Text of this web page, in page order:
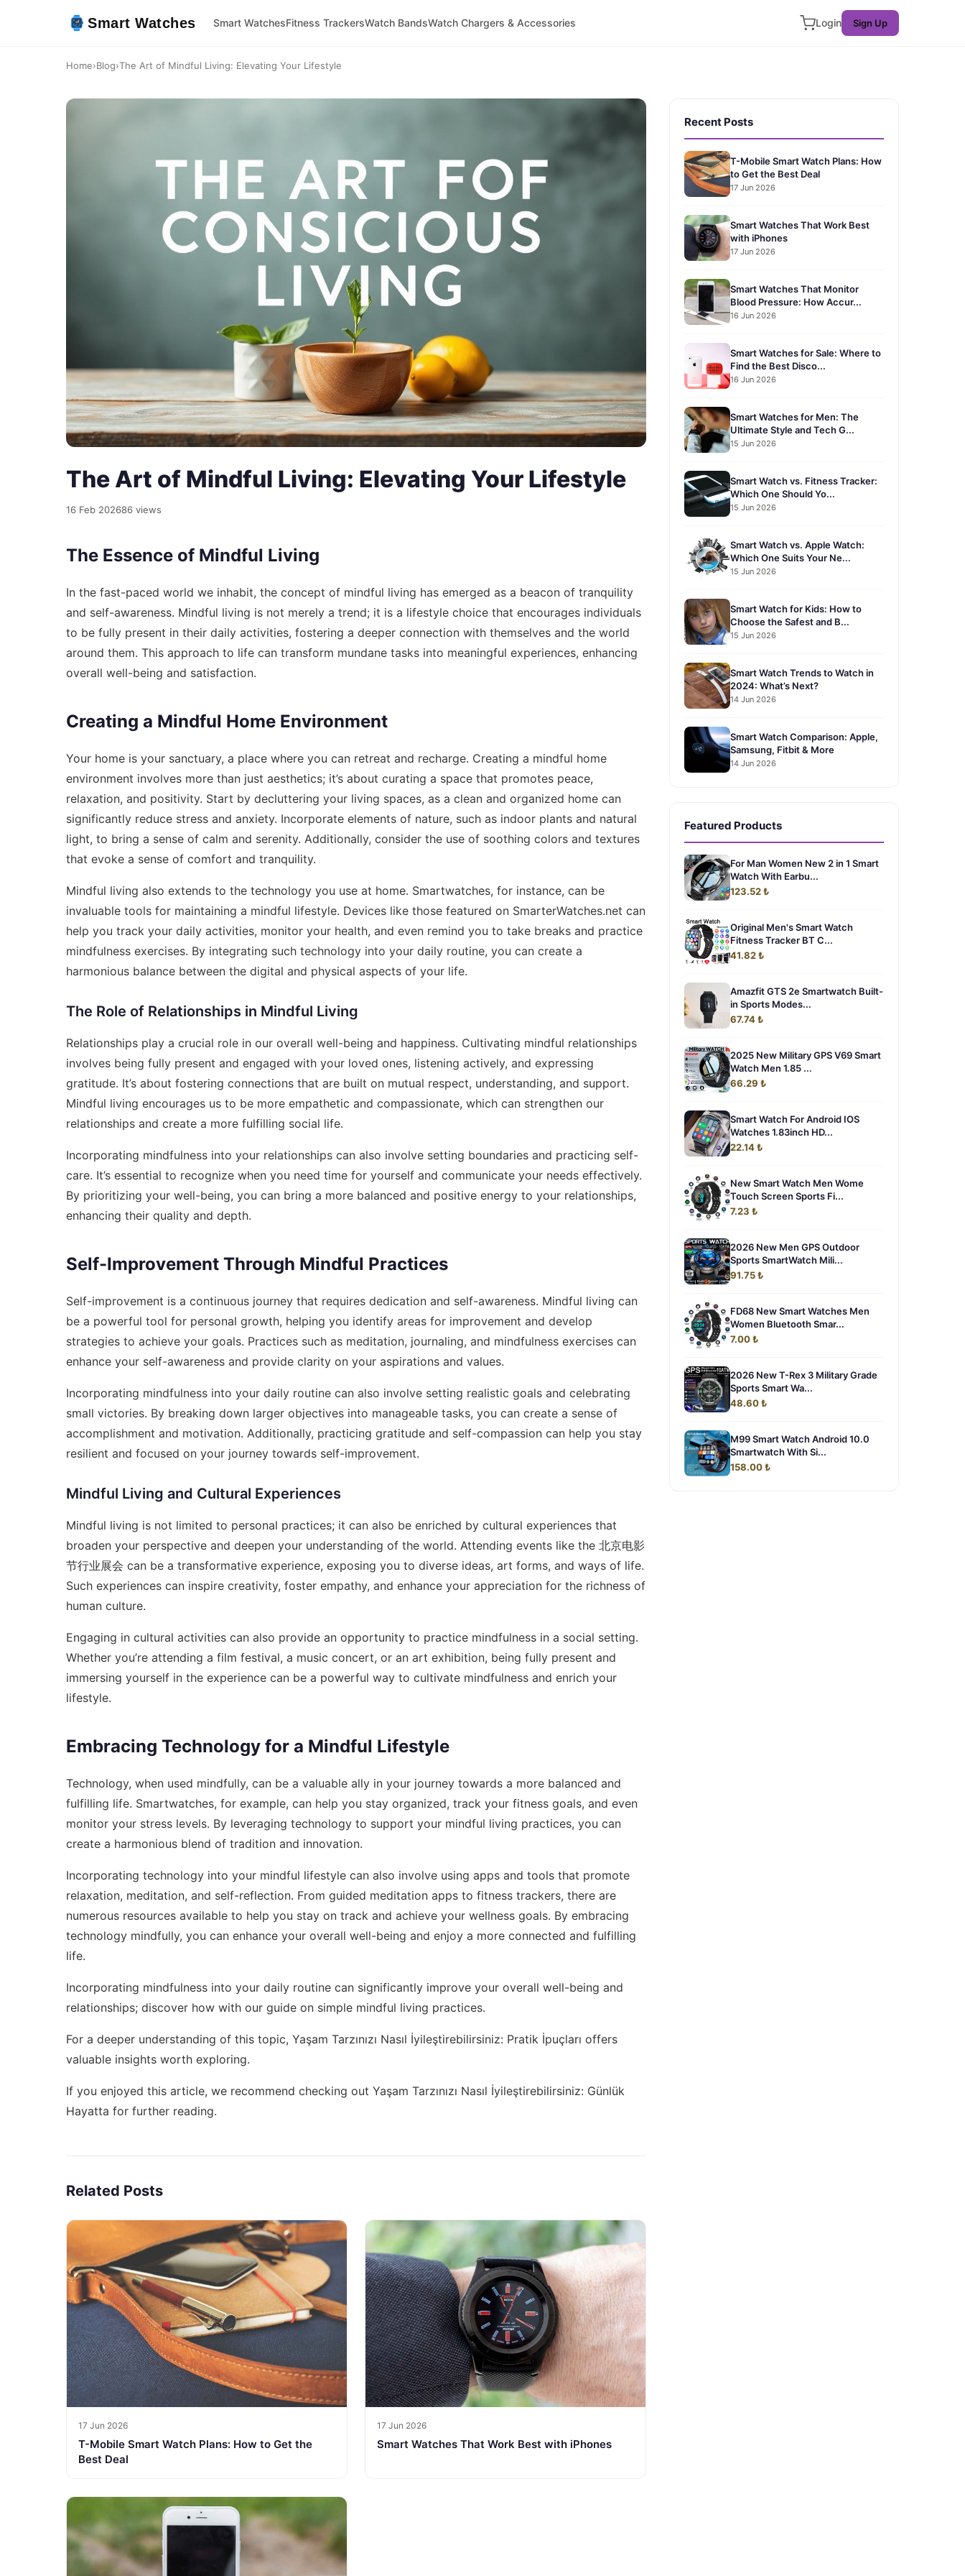
Smart Watches Smart WatchesFitness TrackersWatch BandsWatch Chargers & Accessories Login Sign Up
Home›Blog›The Art of Mindful Living: Elevating Your Lifestyle
The Art of Mindful Living: Elevating Your Lifestyle
16 Feb 202686 views
The Essence of Mindful Living
In the fast-paced world we inhabit, the concept of mindful living has emerged as a beacon of tranquility
and self-awareness. Mindful living is not merely a trend; it is a lifestyle choice that encourages individuals
to be fully present in their daily activities, fostering a deeper connection with themselves and the world
around them. This approach to life can transform mundane tasks into meaningful experiences, enhancing
overall well-being and satisfaction.
Creating a Mindful Home Environment
Your home is your sanctuary, a place where you can retreat and recharge. Creating a mindful home
environment involves more than just aesthetics; it’s about curating a space that promotes peace,
relaxation, and positivity. Start by decluttering your living spaces, as a clean and organized home can
significantly reduce stress and anxiety. Incorporate elements of nature, such as indoor plants and natural
light, to bring a sense of calm and serenity. Additionally, consider the use of soothing colors and textures
that evoke a sense of comfort and tranquility.
Mindful living also extends to the technology you use at home. Smartwatches, for instance, can be
invaluable tools for maintaining a mindful lifestyle. Devices like those featured on SmarterWatches.net can
help you track your daily activities, monitor your health, and even remind you to take breaks and practice
mindfulness exercises. By integrating such technology into your daily routine, you can create a
harmonious balance between the digital and physical aspects of your life.
The Role of Relationships in Mindful Living
Relationships play a crucial role in our overall well-being and happiness. Cultivating mindful relationships
involves being fully present and engaged with your loved ones, listening actively, and expressing
gratitude. It’s about fostering connections that are built on mutual respect, understanding, and support.
Mindful living encourages us to be more empathetic and compassionate, which can strengthen our
relationships and create a more fulfilling social life.
Incorporating mindfulness into your relationships can also involve setting boundaries and practicing self-
care. It’s essential to recognize when you need time for yourself and communicate your needs effectively.
By prioritizing your well-being, you can bring a more balanced and positive energy to your relationships,
enhancing their quality and depth.
Self-Improvement Through Mindful Practices
Self-improvement is a continuous journey that requires dedication and self-awareness. Mindful living can
be a powerful tool for personal growth, helping you identify areas for improvement and develop
strategies to achieve your goals. Practices such as meditation, journaling, and mindfulness exercises can
enhance your self-awareness and provide clarity on your aspirations and values.
Incorporating mindfulness into your daily routine can also involve setting realistic goals and celebrating
small victories. By breaking down larger objectives into manageable tasks, you can create a sense of
accomplishment and motivation. Additionally, practicing gratitude and self-compassion can help you stay
resilient and focused on your journey towards self-improvement.
Mindful Living and Cultural Experiences
Mindful living is not limited to personal practices; it can also be enriched by cultural experiences that
broaden your perspective and deepen your understanding of the world. Attending events like the 北京电影
节行业展会 can be a transformative experience, exposing you to diverse ideas, art forms, and ways of life.
Such experiences can inspire creativity, foster empathy, and enhance your appreciation for the richness of
human culture.
Engaging in cultural activities can also provide an opportunity to practice mindfulness in a social setting.
Whether you’re attending a film festival, a music concert, or an art exhibition, being fully present and
immersing yourself in the experience can be a powerful way to cultivate mindfulness and enrich your
lifestyle.
Embracing Technology for a Mindful Lifestyle
Technology, when used mindfully, can be a valuable ally in your journey towards a more balanced and
fulfilling life. Smartwatches, for example, can help you stay organized, track your fitness goals, and even
monitor your stress levels. By leveraging technology to support your mindful living practices, you can
create a harmonious blend of tradition and innovation.
Incorporating technology into your mindful lifestyle can also involve using apps and tools that promote
relaxation, meditation, and self-reflection. From guided meditation apps to fitness trackers, there are
numerous resources available to help you stay on track and achieve your wellness goals. By embracing
technology mindfully, you can enhance your overall well-being and enjoy a more connected and fulfilling
life.
Incorporating mindfulness into your daily routine can significantly improve your overall well-being and
relationships; discover how with our guide on simple mindful living practices.
For a deeper understanding of this topic, Yaşam Tarzınızı Nasıl İyileştirebilirsiniz: Pratik İpuçları offers
valuable insights worth exploring.
If you enjoyed this article, we recommend checking out Yaşam Tarzınızı Nasıl İyileştirebilirsiniz: Günlük
Hayatta for further reading.
Related Posts
17 Jun 2026
T-Mobile Smart Watch Plans: How to Get the
Best Deal
17 Jun 2026
Smart Watches That Work Best with iPhones
Recent Posts
T-Mobile Smart Watch Plans: How
to Get the Best Deal
17 Jun 2026
Smart Watches That Work Best
with iPhones
17 Jun 2026
Smart Watches That Monitor
Blood Pressure: How Accur...
16 Jun 2026
Smart Watches for Sale: Where to
Find the Best Disco...
16 Jun 2026
Smart Watches for Men: The
Ultimate Style and Tech G...
15 Jun 2026
Smart Watch vs. Fitness Tracker:
Which One Should Yo...
15 Jun 2026
Smart Watch vs. Apple Watch:
Which One Suits Your Ne...
15 Jun 2026
Smart Watch for Kids: How to
Choose the Safest and B...
15 Jun 2026
Smart Watch Trends to Watch in
2024: What’s Next?
14 Jun 2026
Smart Watch Comparison: Apple,
Samsung, Fitbit & More
14 Jun 2026
Featured Products
For Man Women New 2 in 1 Smart
Watch With Earbu...
123.52 ₺
Original Men's Smart Watch
Fitness Tracker BT C...
41.82 ₺
Amazfit GTS 2e Smartwatch Built-
in Sports Modes...
67.74 ₺
2025 New Military GPS V69 Smart
Watch Men 1.85 ...
66.29 ₺
Smart Watch For Android IOS
Watches 1.83inch HD...
22.14 ₺
New Smart Watch Men Wome
Touch Screen Sports Fi...
7.23 ₺
2026 New Men GPS Outdoor
Sports SmartWatch Mili...
91.75 ₺
FD68 New Smart Watches Men
Women Bluetooth Smar...
7.00 ₺
2026 New T-Rex 3 Military Grade
Sports Smart Wa...
48.60 ₺
M99 Smart Watch Android 10.0
Smartwatch With Si...
158.00 ₺